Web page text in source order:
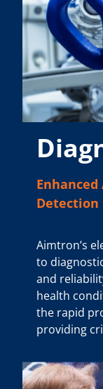
Detection
Aimtron’s
to
and
health
the rapid
providing